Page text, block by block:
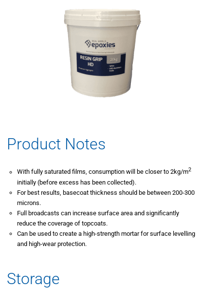
Product Notes
With fully saturated films, consumption will be closer to 2kg/m2
initially (before excess has been collected).
For best results, basecoat thickness should be between 200-300
microns.
Full broadcasts can increase surface area and significantly
reduce the coverage of topcoats.
Can be used to create a high-strength mortar for surface levelling
and high-wear protection.
Storage